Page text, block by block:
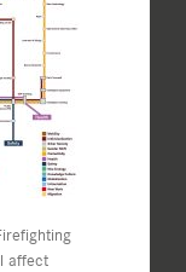
affect